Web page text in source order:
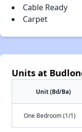
Cable Ready
Carpet
Units at
Unit (Bd/Ba)
One Bedroom (1/1)